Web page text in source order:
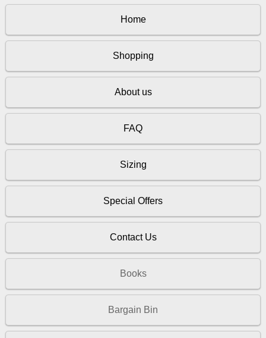
Home
Shopping
About us
FAQ
Sizing
Special Offers
Contact Us
Books
Bargain Bin